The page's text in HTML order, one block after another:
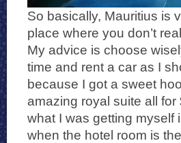
So basically, Mauritius is
place where you don’t
My advice is choose
time and rent a car as I
because I got a sweet
amazing royal suite all
what I was getting myself
when the hotel room is